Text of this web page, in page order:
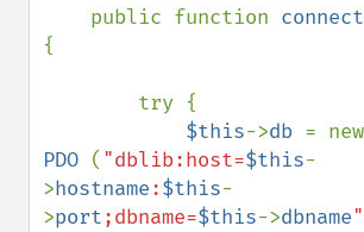
    public function
connect
{
$this->db
PDO ( "dblib:host=$this-
>hostname:$this-
>port;dbname=$this->dbname"